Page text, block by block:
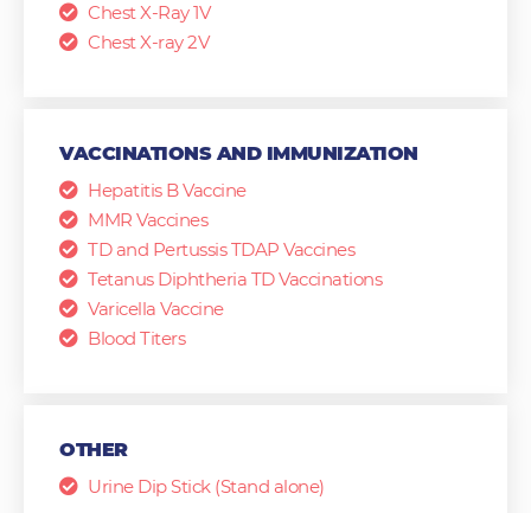
Chest X-Ray 1V
Chest X-ray 2V
VACCINATIONS AND IMMUNIZATION
Hepatitis B Vaccine
MMR Vaccines
TD and Pertussis TDAP Vaccines
Tetanus Diphtheria TD Vaccinations
Varicella Vaccine
Blood Titers
OTHER
Urine Dip Stick (Stand alone)